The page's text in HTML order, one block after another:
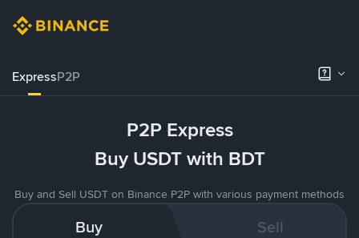
ExpressP2P
P2P Express
Buy USDT with BDT
Buy and Sell USDT on Binance P2P with various payment methods
Buy Sell